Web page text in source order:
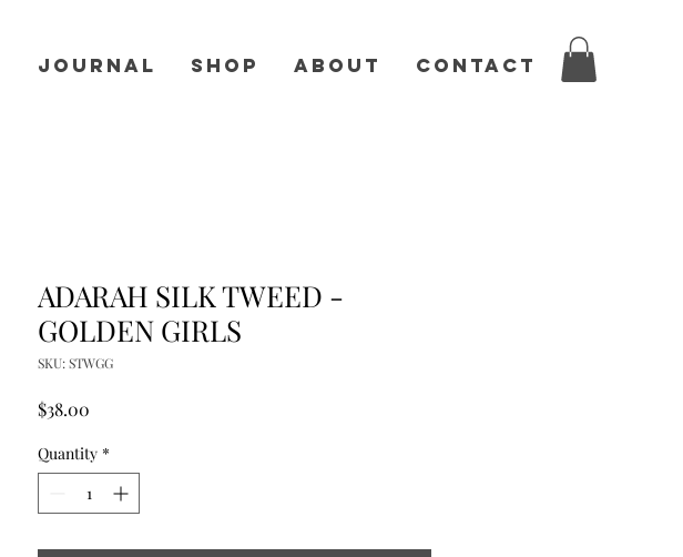
Journal Shop About Contact
ADARAH SILK TWEED -
GOLDEN GIRLS
SKU: STWGG
$38.00
Quantity *